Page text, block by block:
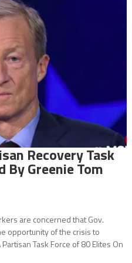
Recovery Task
By Greenie Tom
are concerned that Gov.
opportunity of the crisis to
Task Force of 80 Elites On